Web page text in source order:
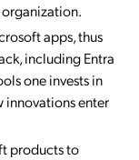
apps, thus
including Entra
one invests in
innovations enter
products to